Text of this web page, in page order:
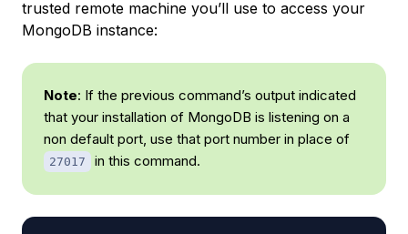
trusted remote machine you’ll use to access your
MongoDB instance:
Note: If the previous command’s output indicated
that your installation of MongoDB is listening on a
non default port, use that port number in place of
27017 in this command.